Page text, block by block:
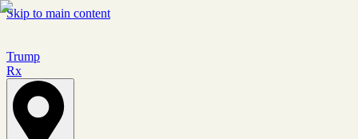
Skip to main content
Trump
Rx